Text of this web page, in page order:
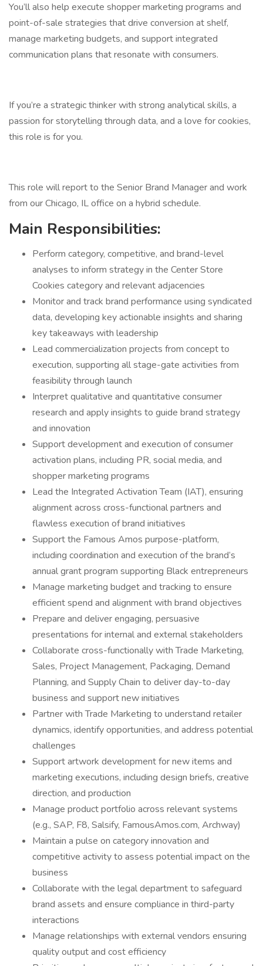
You’ll also help execute shopper marketing programs and
point-of-sale strategies that drive conversion at shelf,
manage marketing budgets, and support integrated
communication plans that resonate with consumers.
If you’re a strategic thinker with strong analytical skills, a
passion for storytelling through data, and a love for cookies,
this role is for you.
This role will report to the Senior Brand Manager and work
from our Chicago, IL office on a hybrid schedule.
Main Responsibilities:
Perform category, competitive, and brand-level
analyses to inform strategy in the Center Store
Cookies category and relevant adjacencies
Monitor and track brand performance using syndicated
data, developing key actionable insights and sharing
key takeaways with leadership
Lead commercialization projects from concept to
execution, supporting all stage-gate activities from
feasibility through launch
Interpret qualitative and quantitative consumer
research and apply insights to guide brand strategy
and innovation
Support development and execution of consumer
activation plans, including PR, social media, and
shopper marketing programs
Lead the Integrated Activation Team (IAT), ensuring
alignment across cross-functional partners and
flawless execution of brand initiatives
Support the Famous Amos purpose-platform,
including coordination and execution of the brand’s
annual grant program supporting Black entrepreneurs
Manage marketing budget and tracking to ensure
efficient spend and alignment with brand objectives
Prepare and deliver engaging, persuasive
presentations for internal and external stakeholders
Collaborate cross-functionally with Trade Marketing,
Sales, Project Management, Packaging, Demand
Planning, and Supply Chain to deliver day-to-day
business and support new initiatives
Partner with Trade Marketing to understand retailer
dynamics, identify opportunities, and address potential
challenges
Support artwork development for new items and
marketing executions, including design briefs, creative
direction, and production
Manage product portfolio across relevant systems
(e.g., SAP, F8, Salsify, FamousAmos.com, Archway)
Maintain a pulse on category innovation and
competitive activity to assess potential impact on the
business
Collaborate with the legal department to safeguard
brand assets and ensure compliance in third-party
interactions
Manage relationships with external vendors ensuring
quality output and cost efficiency